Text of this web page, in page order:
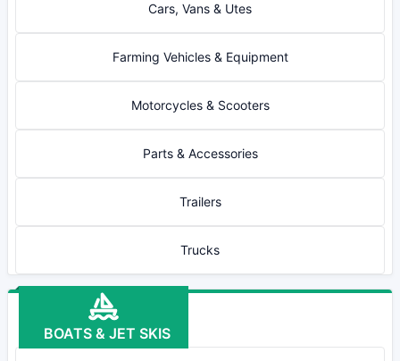
Cars, Vans & Utes
Farming Vehicles & Equipment
Motorcycles & Scooters
Parts & Accessories
Trailers
Trucks
BOATS & JET SKIS